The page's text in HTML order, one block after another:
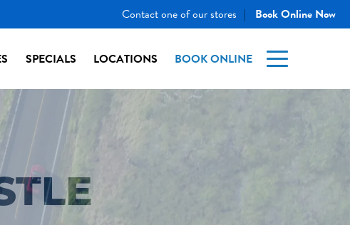
Contact one of our stores | Book Online Now
SPECIALS LOCATIONS BOOK ONLINE